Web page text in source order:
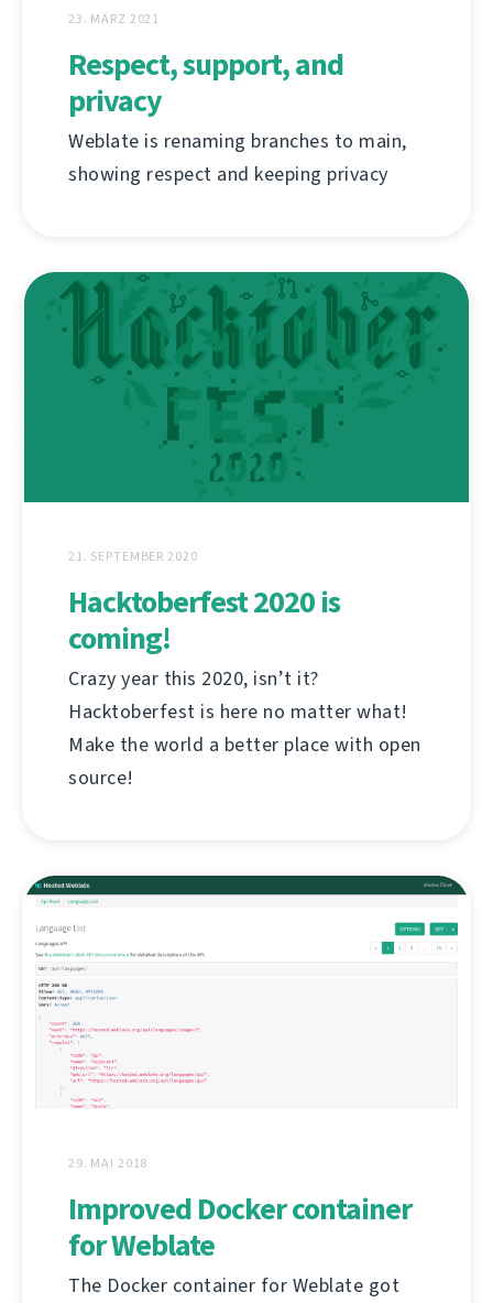
23. MÄRZ 2021
Respect, support, and
privacy
Weblate is renaming branches to main,
showing respect and keeping privacy
21. SEPTEMBER 2020
Hacktoberfest 2020 is
coming!
Crazy year this 2020, isn’t it?
Hacktoberfest is here no matter what!
Make the world a better place with open
source!
29. MAI 2018
Improved Docker container
for Weblate
The Docker container for Weblate got